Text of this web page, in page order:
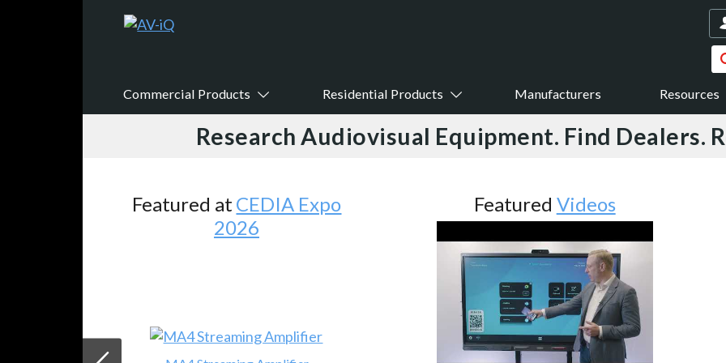
Commercial Products Residential Products Manufacturers Resources
Research Audiovisual Equipment. Find Dealers.
Featured at CEDIA Expo
2026
Featured Videos